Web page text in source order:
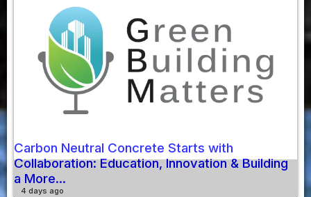
Carbon Neutral Concrete Starts with
Collaboration: Education, Innovation & Building
a More...
4 days ago